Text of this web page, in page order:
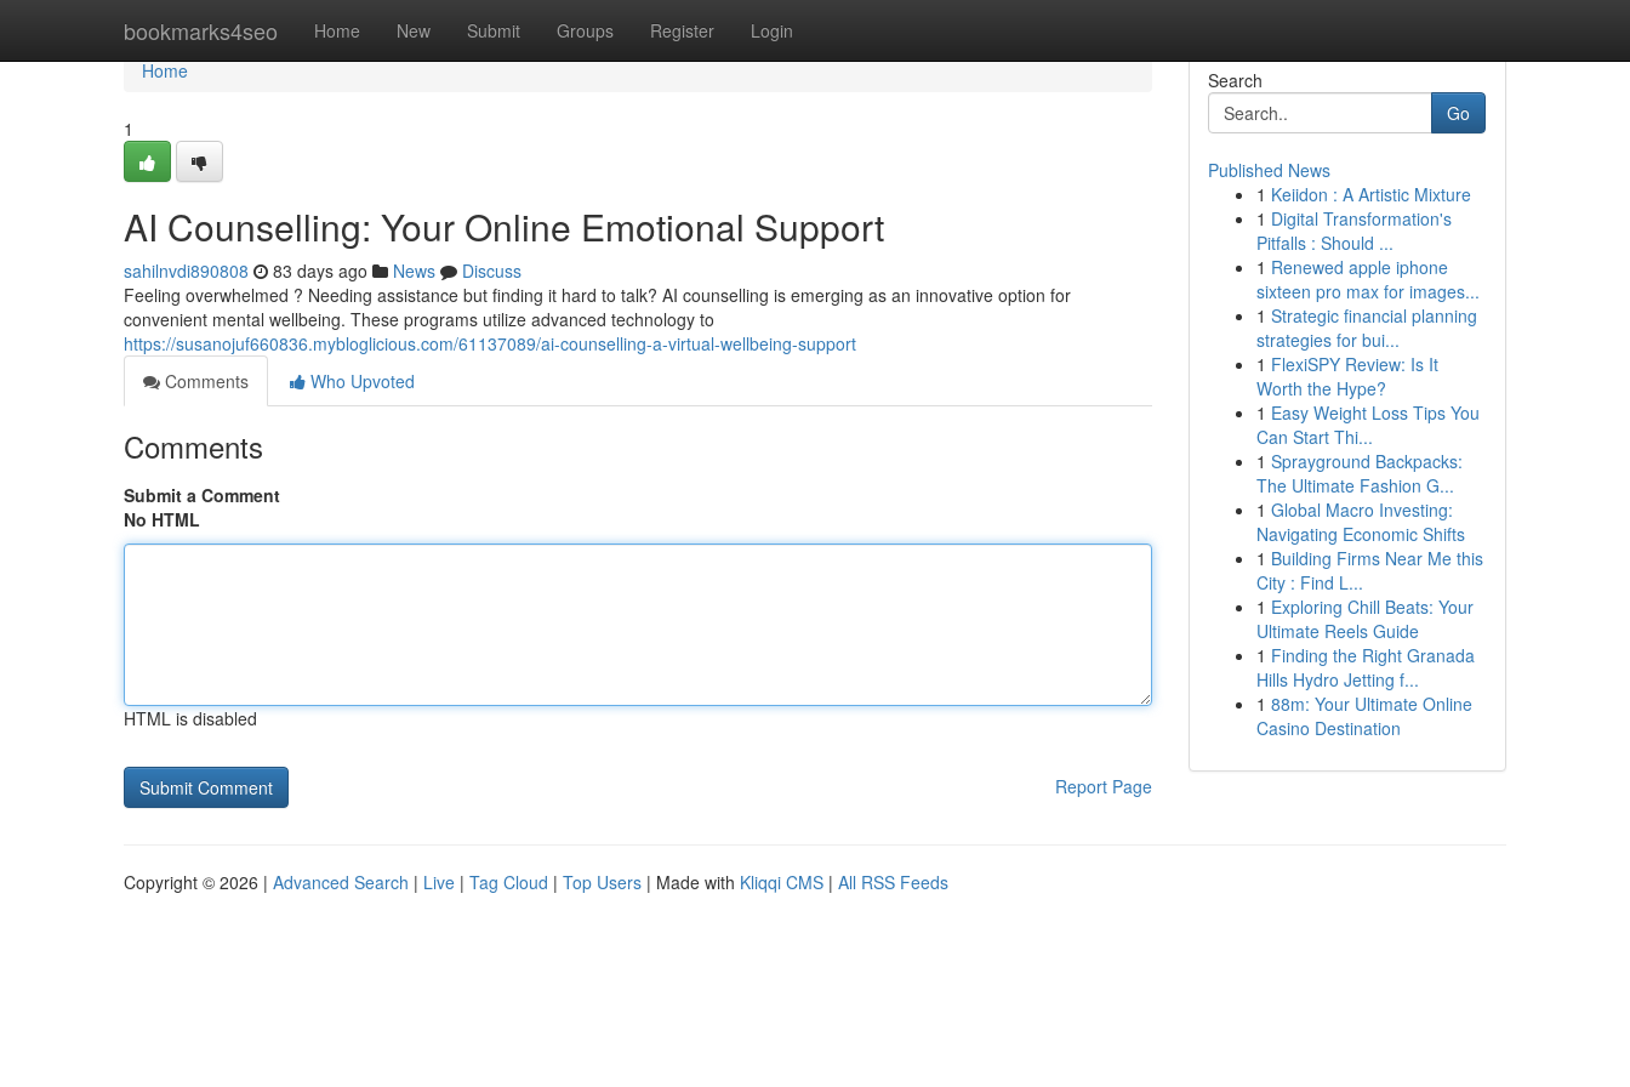
bookmarks4seo Home New Submit Groups Register Login
Home
Home
1
AI Counselling: Your Online Emotional Support
sahilnvdi890808 83 days ago News
Discuss
Feeling overwhelmed ? Needing assistance but finding it hard to talk? AI counselling is emerging as an innovative option for
convenient mental wellbeing. These programs utilize advanced technology to
https://susanojuf660836.mybloglicious.com/61137089/ai-counselling-a-virtual-wellbeing-support
Comments
Who Upvoted
Comments
Submit a Comment
No HTML
HTML is disabled
Report Page
Search
Go
Published News
1 Keiidon : A Artistic Mixture
1 Digital Transformation's
Pitfalls : Should ...
1 Renewed apple iphone
sixteen pro max for images...
1 Strategic financial planning
strategies for bui...
1 FlexiSPY Review: Is It
Worth the Hype?
1 Easy Weight Loss Tips You
Can Start Thi...
1 Sprayground Backpacks:
The Ultimate Fashion G...
1 Global Macro Investing:
Navigating Economic Shifts
1 Building Firms Near Me this
City : Find L...
1 Exploring Chill Beats: Your
Ultimate Reels Guide
1 Finding the Right Granada
Hills Hydro Jetting f...
1 88m: Your Ultimate Online
Casino Destination
Copyright © 2026 | Advanced Search | Live | Tag Cloud | Top Users | Made with Kliqqi CMS | All RSS Feeds